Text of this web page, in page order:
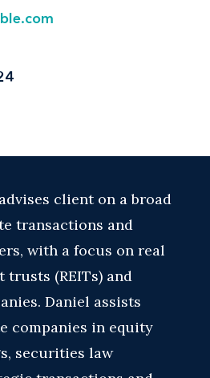
client on a broad
transactions and
with a focus on real
trusts (REITs) and
Daniel assists
companies in equity
securities law